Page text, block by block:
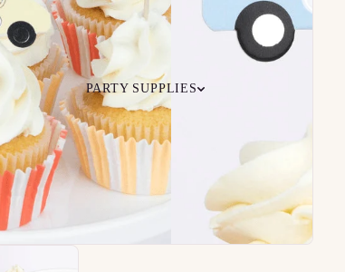
Ceiling
Floor
Ready-
PARTY SUPPLIES